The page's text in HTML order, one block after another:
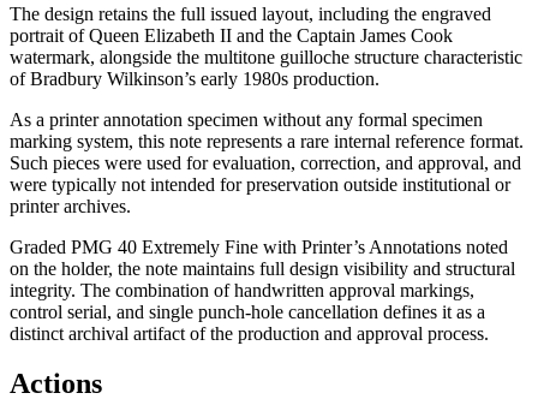
The design retains the full issued layout, including the engraved
portrait of Queen Elizabeth II and the Captain James Cook
watermark, alongside the multitone guilloche structure characteristic
of Bradbury Wilkinson’s early 1980s production.
As a printer annotation specimen without any formal specimen
marking system, this note represents a rare internal reference format.
Such pieces were used for evaluation, correction, and approval, and
were typically not intended for preservation outside institutional or
printer archives.
Graded PMG 40 Extremely Fine with Printer’s Annotations noted
on the holder, the note maintains full design visibility and structural
integrity. The combination of handwritten approval markings,
control serial, and single punch-hole cancellation defines it as a
distinct archival artifact of the production and approval process.
Actions